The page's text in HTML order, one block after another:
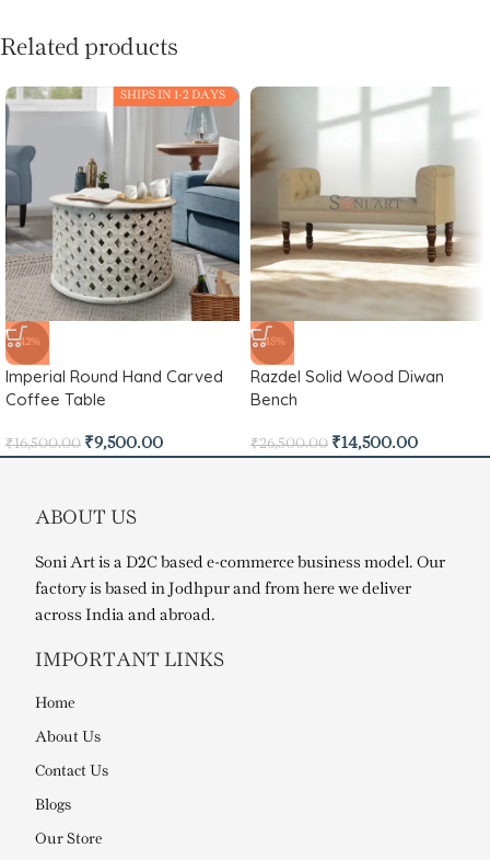
Related products
SHIPS IN 1-2 DAYS
-42%
Imperial Round Hand Carved
Coffee Table
₹16,500.00 ₹9,500.00
-45%
Razdel Solid Wood Diwan
Bench
₹26,500.00 ₹14,500.00
ABOUT US
Soni Art is a D2C based e-commerce business model. Our
factory is based in Jodhpur and from here we deliver
across India and abroad.
IMPORTANT LINKS
Home
About Us
Contact Us
Blogs
Our Store